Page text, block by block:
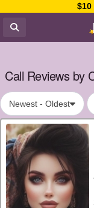
$10
Call Reviews by
Newest - Oldest